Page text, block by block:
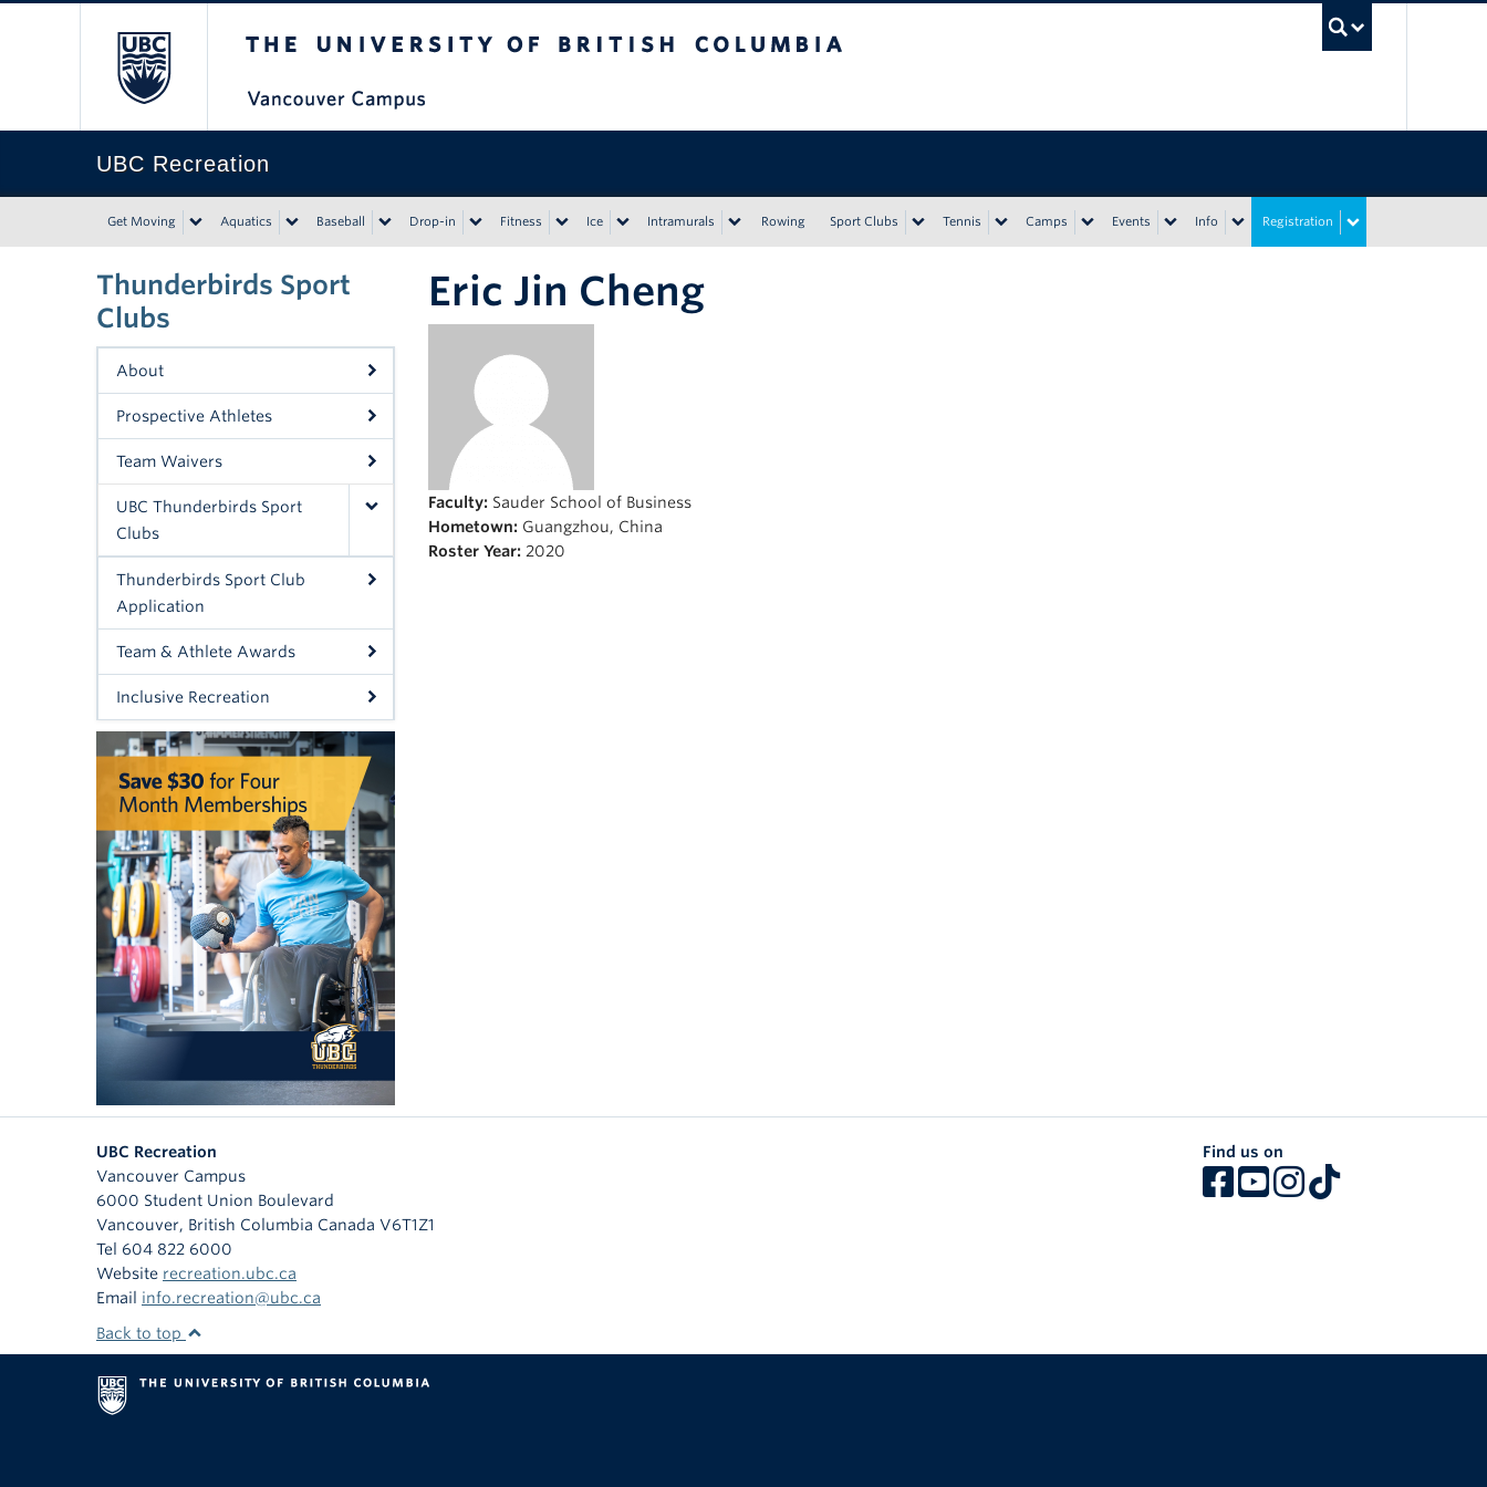
UBC Recreation
Get Moving Aquatics Baseball Drop-in Fitness Ice Intramurals Rowing Sport Clubs Tennis Camps Events Info Registration
Thunderbirds Sport
Clubs
About
Prospective Athletes
Team Waivers
UBC Thunderbirds Sport
Clubs
Thunderbirds Sport Club
Application
Team & Athlete Awards
Inclusive Recreation
Eric Jin Cheng
Faculty: Sauder School of Business
Hometown: Guangzhou, China
Roster Year: 2020
UBC Recreation
Vancouver Campus
6000 Student Union Boulevard
Vancouver, British Columbia Canada V6T1Z1
Tel 604 822 6000
Website recreation.ubc.ca
Email info.recreation@ubc.ca
Find us on
Back to top